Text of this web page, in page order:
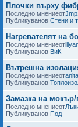
Плочки върху
Последно мнениеот
Публикуванов Стени и
Нагревателят на
Последно мнениеот
Публикуванов ВиК
Вътрешна
Последно мнениеот
Публикуванов
Замазка на
Последно мнениеот
Публикуванов Под